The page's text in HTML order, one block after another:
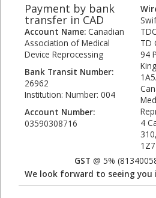
Payment by bank
transfer in CAD
Account Name: Canadian
Association of Medical
Device Reprocessing
Bank Transit Number:
26962
Institution: Number: 004
Account Number:
03590308716
TD
94
1A5
4
1Z7
GST @ 5%
We look forward to seeing you